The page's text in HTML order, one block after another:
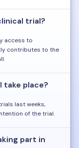
trial?
access to
contributes to the
take place?
last weeks,
of the trial.
part in